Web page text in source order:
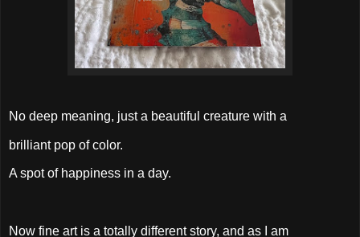
No deep meaning, just a beautiful creature with a
brilliant pop of color.
A spot of happiness in a day.
Now fine art is a totally different story, and as I am